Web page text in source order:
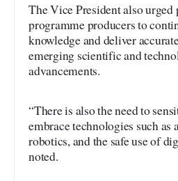
The Vice President also
programme producers to
knowledge and deliver
emerging scientific and
advancements.
“There is also the need to
embrace technologies such
robotics, and the safe use of
noted.